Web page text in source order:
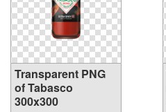
Transparent PNG
of Tabasco
300x300